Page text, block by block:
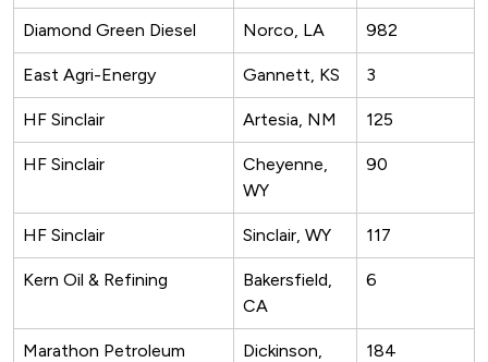
Diamond Green Diesel Norco, LA 982
East Agri-Energy Gannett, KS 3
HF Sinclair Artesia, NM 125
HF Sinclair
Cheyenne,
WY
90
HF Sinclair Sinclair, WY 117
Kern Oil & Refining
Bakersfield,
CA
6
Marathon Petroleum
Dickinson,
184